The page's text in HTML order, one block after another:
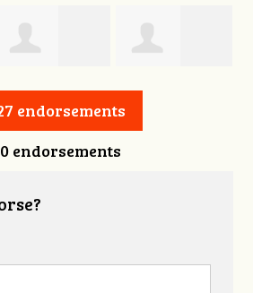
Robert Reeves Darius Greer
endorsements
endorsements